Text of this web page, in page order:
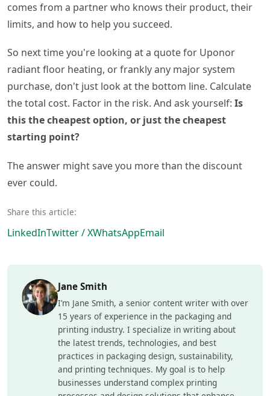
comes from a partner who knows their product, their
limits, and how to help you succeed.
So next time you're looking at a quote for Uponor
radiant floor heating, or frankly any major system
purchase, don't just look at the bottom line. Calculate
the total cost. Factor in the risk. And ask yourself: Is
this the cheapest option, or just the cheapest
starting point?
The answer might save you more than the discount
ever could.
Share this article:
LinkedInTwitter / XWhatsAppEmail
Jane Smith
I’m Jane Smith, a senior content writer with over
15 years of experience in the packaging and
printing industry. I specialize in writing about
the latest trends, technologies, and best
practices in packaging design, sustainability,
and printing techniques. My goal is to help
businesses understand complex printing